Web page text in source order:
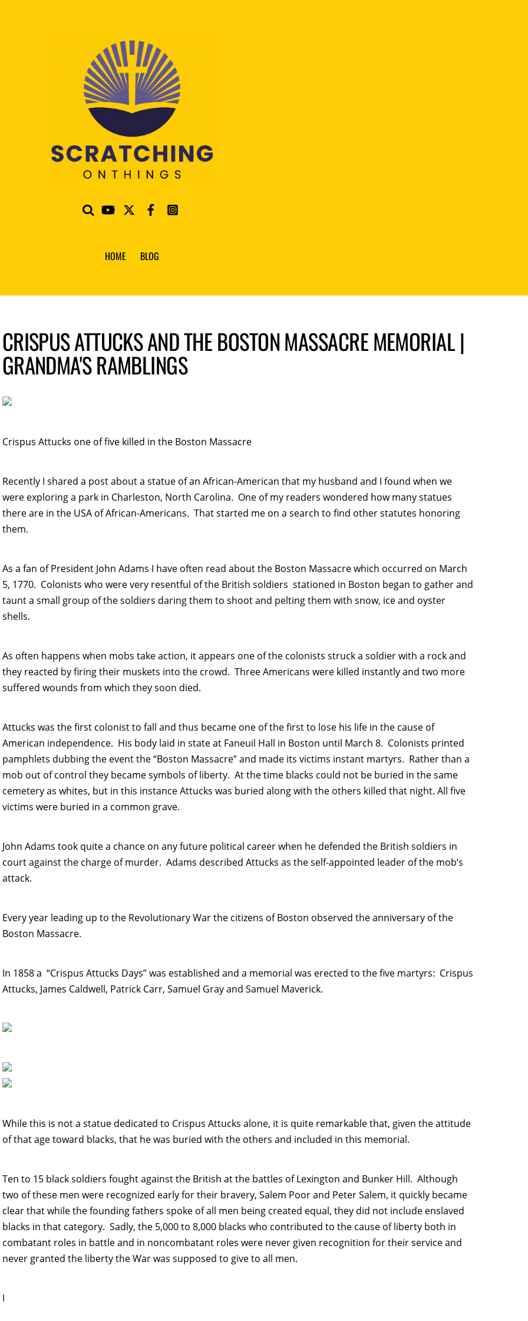
HOME BLOG
CRISPUS ATTUCKS AND THE BOSTON MASSACRE MEMORIAL |
GRANDMA'S RAMBLINGS
Crispus Attucks one of five killed in the Boston Massacre
Recently I shared a post about a statue of an African-American that my husband and I found when we
were exploring a park in Charleston, North Carolina. One of my readers wondered how many statues
there are in the USA of African-Americans. That started me on a search to find other statutes honoring
them.
As a fan of President John Adams I have often read about the Boston Massacre which occurred on March
5, 1770. Colonists who were very resentful of the British soldiers stationed in Boston began to gather and
taunt a small group of the soldiers daring them to shoot and pelting them with snow, ice and oyster
shells.
As often happens when mobs take action, it appears one of the colonists struck a soldier with a rock and
they reacted by firing their muskets into the crowd. Three Americans were killed instantly and two more
suffered wounds from which they soon died.
Attucks was the first colonist to fall and thus became one of the first to lose his life in the cause of
American independence. His body laid in state at Faneuil Hall in Boston until March 8. Colonists printed
pamphlets dubbing the event the “Boston Massacre” and made its victims instant martyrs. Rather than a
mob out of control they became symbols of liberty. At the time blacks could not be buried in the same
cemetery as whites, but in this instance Attucks was buried along with the others killed that night. All five
victims were buried in a common grave.
John Adams took quite a chance on any future political career when he defended the British soldiers in
court against the charge of murder. Adams described Attucks as the self-appointed leader of the mob’s
attack.
Every year leading up to the Revolutionary War the citizens of Boston observed the anniversary of the
Boston Massacre.
In 1858 a “Crispus Attucks Days” was established and a memorial was erected to the five martyrs: Crispus
Attucks, James Caldwell, Patrick Carr, Samuel Gray and Samuel Maverick.
While this is not a statue dedicated to Crispus Attucks alone, it is quite remarkable that, given the attitude
of that age toward blacks, that he was buried with the others and included in this memorial.
Ten to 15 black soldiers fought against the British at the battles of Lexington and Bunker Hill. Although
two of these men were recognized early for their bravery, Salem Poor and Peter Salem, it quickly became
clear that while the founding fathers spoke of all men being created equal, they did not include enslaved
blacks in that category. Sadly, the 5,000 to 8,000 blacks who contributed to the cause of liberty both in
combatant roles in battle and in noncombatant roles were never given recognition for their service and
never granted the liberty the War was supposed to give to all men.
I